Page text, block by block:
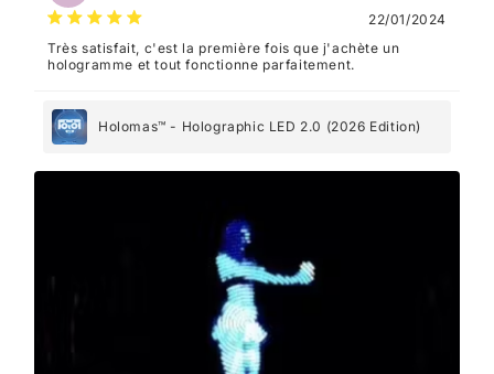
22/01/2024
Très satisfait, c'est la première fois que j'achète un
hologramme et tout fonctionne parfaitement.
Holomas™ - Holographic LED 2.0 (2026 Edition)